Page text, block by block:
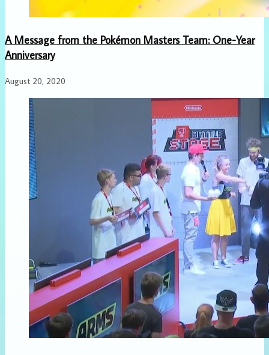
A Message from the Pokémon Masters Team: One-Year
Anniversary
August 20, 2020